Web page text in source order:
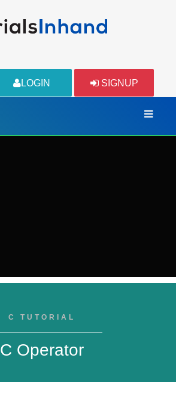
LOGIN SIGNUP
C TUTORIAL
C Operator